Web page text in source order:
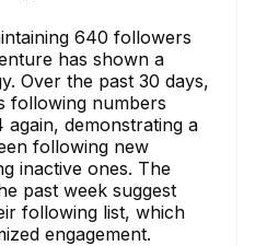
640 followers
has shown a
Over the past 30 days,
following numbers
demonstrating a
following new
inactive ones. The
past week suggest
following list, which
engagement.